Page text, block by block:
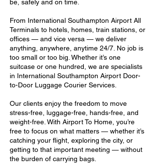
be, safely and on time.
From International Southampton Airport All
Terminals to hotels, homes, train stations, or
offices — and vice versa — we deliver
anything, anywhere, anytime 24/7. No job is
too small or too big. Whether it’s one
suitcase or one hundred, we are specialists
in International Southampton Airport Door-
to-Door Luggage Courier Services.
Our clients enjoy the freedom to move
stress-free, luggage-free, hands-free, and
weight-free. With Airport To Home, you’re
free to focus on what matters — whether it’s
catching your flight, exploring the city, or
getting to that important meeting — without
the burden of carrying bags.